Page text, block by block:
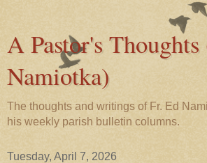
A Pastor's
Namiotka)
The thoughts and writings of Fr. Ed
his weekly parish bulletin columns.
Tuesday, April 7, 2026